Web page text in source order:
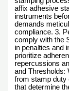
affix adhesive
instruments
demands
compliance. 3.
comply with the
in penalties and
prioritize
repercussions
and Thresholds:
from stamp duty
that determine